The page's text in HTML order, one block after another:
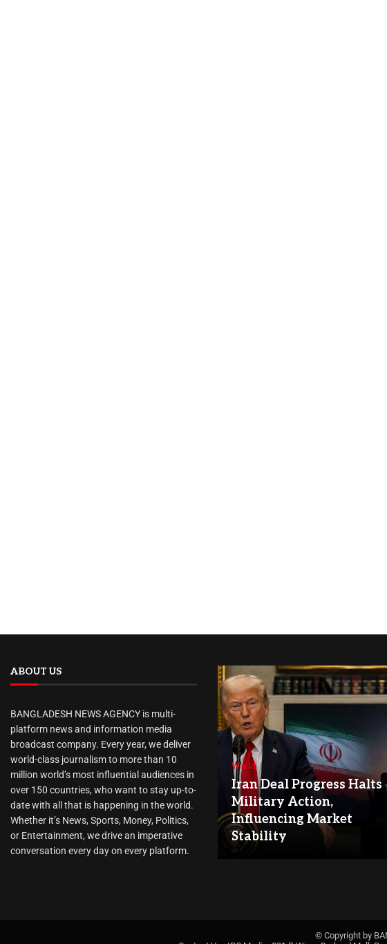
ABOUT US
BANGLADESH NEWS AGENCY is multi-
platform news and information media
broadcast company. Every year, we deliver
world-class journalism to more than 10
million world’s most influential audiences in
over 150 countries, who want to stay up-to-
date with all that is happening in the world.
Whether it’s News, Sports, Money, Politics,
or Entertainment, we drive an imperative
conversation every day on every platform.
World
Iran Deal Progress Halts
Military Action,
Influencing Market
Stability
© Copyright by